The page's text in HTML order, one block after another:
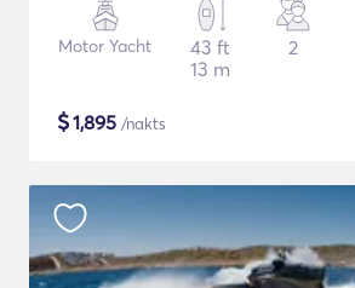
Motor Yacht
43 ft
13 m
2
$1,895 /nakts